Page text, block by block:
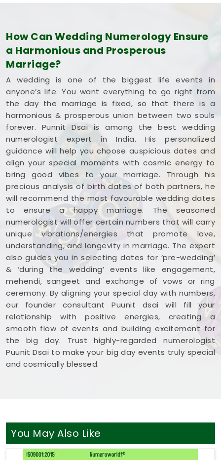
How Can Wedding Numerology Ensure
a Harmonious and Prosperous
Marriage?
A wedding is one of the biggest life events in
anyone’s life. You want everything to go right from
the day the marriage is fixed, so that there is a
harmonious & prosperous union between two souls
forever. Punnit Dsai is among the best wedding
numerologist expert in India. His personalized
guidance will help you choose auspicious dates and
align your special moments with cosmic energy to
bring good vibes to your marriage. Through his
precious analysis of birth dates of both partners, he
will recommend the most favourable wedding dates
to ensure a happy marriage. The seasoned
numerologist will offer certain numbers that will carry
unique vibrations/energies that promote love,
understanding, and longevity in marriage. The expert
also guides you in selecting dates for ‘pre-wedding’
& ‘during the wedding’ events like engagement,
mehendi, sangeet and exchange of vows or ring
ceremony. By aligning your special day with numbers,
our founder consultant Puunit dsai will fill your
relationship with positive energies, creating a
smooth flow of events and building excitement for
the big day. Trust highly-regarded numerologist
Puunit Dsai to make your big day events truly special
and cosmically blessed.
You May Also Like